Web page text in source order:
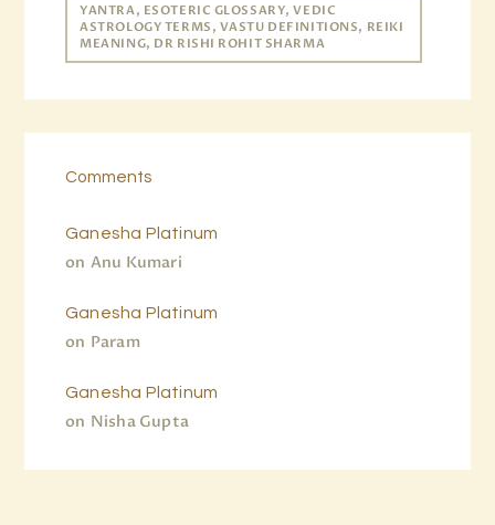
YANTRA, ESOTERIC GLOSSARY, VEDIC
ASTROLOGY TERMS, VASTU DEFINITIONS, REIKI
MEANING, DR RISHI ROHIT SHARMA
Comments
Anu Kumari
on
Ganesha Platinum
Param
on
Ganesha Platinum
Nisha Gupta
on
Ganesha Platinum